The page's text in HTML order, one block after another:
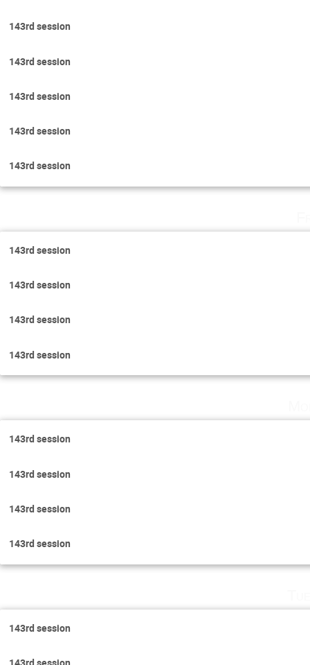
143rd session
143rd session
143rd session
143rd session
143rd session
143rd session
143rd session
143rd session
143rd session
143rd session
143rd session
143rd session
143rd session
143rd session